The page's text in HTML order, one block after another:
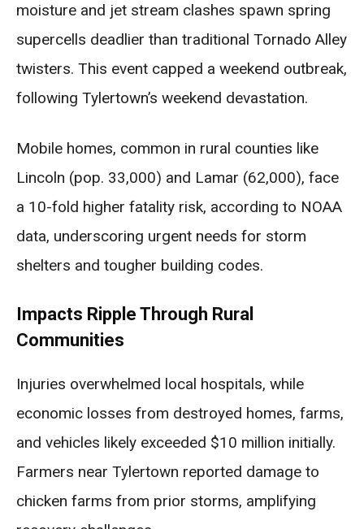
moisture and jet stream clashes spawn spring
supercells deadlier than traditional Tornado Alley
twisters. This event capped a weekend outbreak,
following Tylertown’s weekend devastation.
Mobile homes, common in rural counties like
Lincoln (pop. 33,000) and Lamar (62,000), face
a 10-fold higher fatality risk, according to NOAA
data, underscoring urgent needs for storm
shelters and tougher building codes.
Impacts Ripple Through Rural
Communities
Injuries overwhelmed local hospitals, while
economic losses from destroyed homes, farms,
and vehicles likely exceeded $10 million initially.
Farmers near Tylertown reported damage to
chicken farms from prior storms, amplifying